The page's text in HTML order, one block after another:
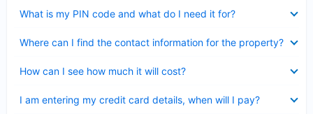
What is my PIN code and what do I need it for?
Where can I find the contact information for the property?
How can I see how much it will cost?
I am entering my credit card details, when will I pay?